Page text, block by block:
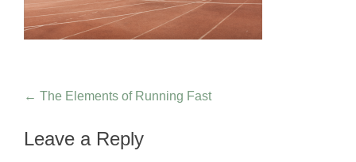
Post navigation
← The Elements of Running Fast
Leave a Reply